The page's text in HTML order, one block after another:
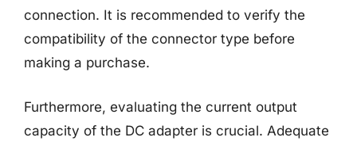
connection. It is recommended to verify the
compatibility of the connector type before
making a purchase.
Furthermore, evaluating the current output
capacity of the DC adapter is crucial. Adequate